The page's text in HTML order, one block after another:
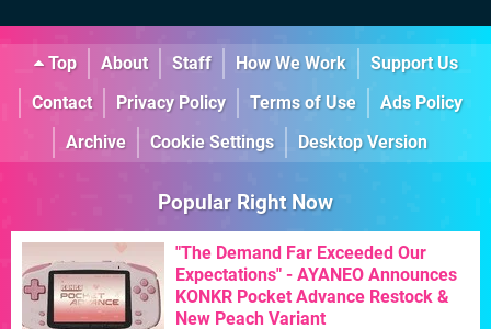
Top About Staff How We Work
Support Us
Contact
Privacy Policy Terms of Use
Ads Policy
Archive
Cookie Settings Desktop Version
Popular Right Now
"The Demand Far Exceeded Our
Expectations" - AYANEO Announces
KONKR Pocket Advance Restock &
New Peach Variant